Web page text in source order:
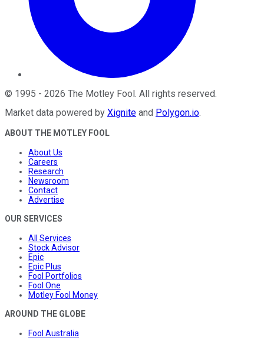
© 1995 - 2026 The Motley Fool. All rights reserved.
Market data powered by Xignite and Polygon.io.
ABOUT THE MOTLEY FOOL
About Us
Careers
Research
Newsroom
Contact
Advertise
OUR SERVICES
All Services
Stock Advisor
Epic
Epic Plus
Fool Portfolios
Fool One
Motley Fool Money
AROUND THE GLOBE
Fool Australia